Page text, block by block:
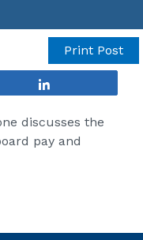
Print Post
discusses the
pay and